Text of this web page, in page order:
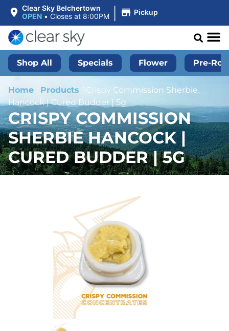
Clear Sky Belchertown
OPEN • Closes at 8:00PM | Pickup
Shop All Specials Flower Pre-
Home Products / Crispy Commission Sherbie
Hancock | Cured Budder | 5g
CRISPY COMMISSION
SHERBIE HANCOCK |
CURED BUDDER | 5G